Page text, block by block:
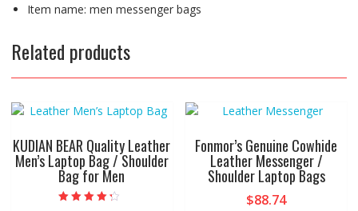
Item name: men messenger bags
Related products
KUDIAN BEAR Quality Leather
Men’s Laptop Bag / Shoulder
Bag for Men
Fonmor’s Genuine Cowhide
Leather Messenger /
Shoulder Laptop Bags
$88.74